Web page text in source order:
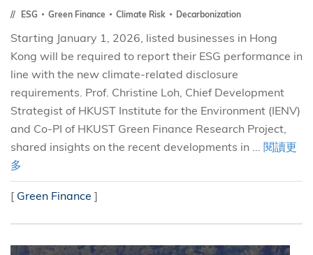
ESG Green Finance Climate Risk Decarbonization
Starting January 1, 2026, listed businesses in Hong
Kong will be required to report their ESG performance in
line with the new climate-related disclosure
requirements. Prof. Christine Loh, Chief Development
Strategist of HKUST Institute for the Environment (IENV)
and Co-PI of HKUST Green Finance Research Project,
shared insights on the recent developments in ... 閱讀更
多
[ Green Finance ]